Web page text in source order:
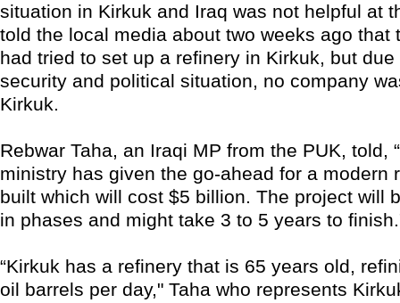
situation in Kirkuk and Iraq was not helpful at
told the local media about two weeks ago that
had tried to set up a refinery in Kirkuk, but due
security and political situation, no company
Kirkuk.
Rebwar Taha, an Iraqi MP from the PUK, told,
ministry has given the go-ahead for a modern
built which will cost $5 billion. The project will
in phases and might take 3 to 5 years to
“Kirkuk has a refinery that is 65 years old,
oil barrels per day," Taha who represents